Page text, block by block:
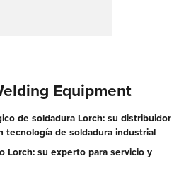
Equipment
de soldadura Lorch: su distribuidor
tecnología de soldadura industrial
Lorch: su experto para servicio y